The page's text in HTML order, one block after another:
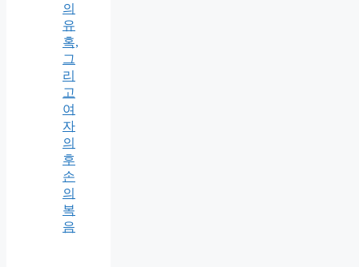
의
유
혹,
그
리
고
여
자
의
후
손
의
복
음